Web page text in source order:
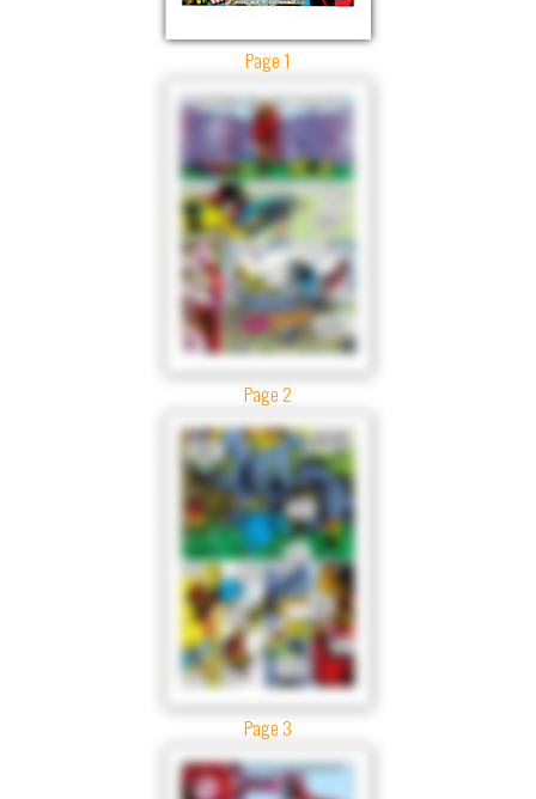
Page 1
Page 2
Page 3